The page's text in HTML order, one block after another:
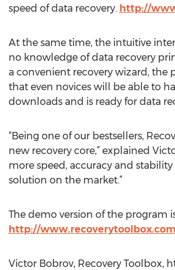
speed of data recovery. http://
At the same time, the intuitive
no knowledge of data recovery
a convenient recovery wizard, the
that even novices will be able to
downloads and is ready for data
“Being one of our bestsellers,
new recovery core,” explained
more speed, accuracy and
solution on the market.”
The demo version of the program
http://
Victor Bobrov, Recovery Toolbox,